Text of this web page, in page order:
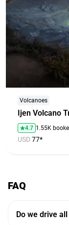
Volcanoes
4.7 1.55K
USD77*
FAQ
Do we drive